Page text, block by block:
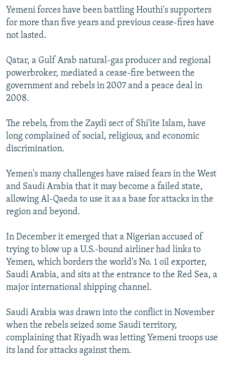
Yemeni forces have been battling Houthi's supporters
for more than five years and previous cease-fires have
not lasted.
Qatar, a Gulf Arab natural-gas producer and regional
powerbroker, mediated a cease-fire between the
government and rebels in 2007 and a peace deal in
2008.
The rebels, from the Zaydi sect of Shi'ite Islam, have
long complained of social, religious, and economic
discrimination.
Yemen's many challenges have raised fears in the West
and Saudi Arabia that it may become a failed state,
allowing Al-Qaeda to use it as a base for attacks in the
region and beyond.
In December it emerged that a Nigerian accused of
trying to blow up a U.S.-bound airliner had links to
Yemen, which borders the world's No. 1 oil exporter,
Saudi Arabia, and sits at the entrance to the Red Sea, a
major international shipping channel.
Saudi Arabia was drawn into the conflict in November
when the rebels seized some Saudi territory,
complaining that Riyadh was letting Yemeni troops use
its land for attacks against them.